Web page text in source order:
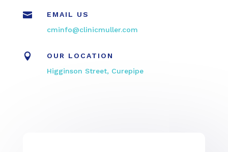

EMAIL US
cminfo@clinicmuller.com

OUR LOCATION
Higginson Street, Curepipe